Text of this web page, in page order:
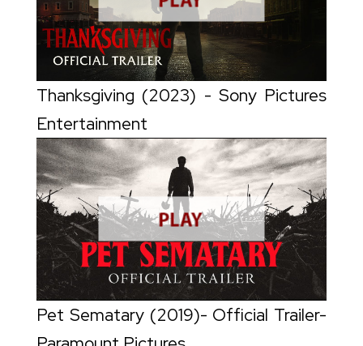
Thanksgiving (2023) - Sony Pictures
Entertainment
Pet Sematary (2019)- Official Trailer-